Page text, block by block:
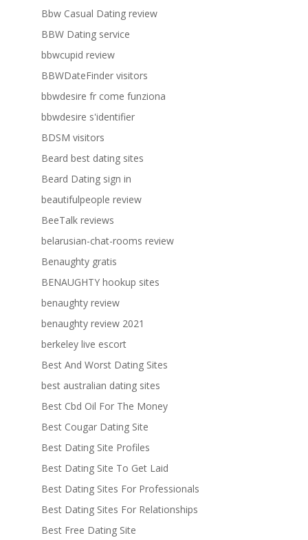
Bbw Casual Dating review
BBW Dating service
bbwcupid review
BBWDateFinder visitors
bbwdesire fr come funziona
bbwdesire s'identifier
BDSM visitors
Beard best dating sites
Beard Dating sign in
beautifulpeople review
BeeTalk reviews
belarusian-chat-rooms review
Benaughty gratis
BENAUGHTY hookup sites
benaughty review
benaughty review 2021
berkeley live escort
Best And Worst Dating Sites
best australian dating sites
Best Cbd Oil For The Money
Best Cougar Dating Site
Best Dating Site Profiles
Best Dating Site To Get Laid
Best Dating Sites For Professionals
Best Dating Sites For Relationships
Best Free Dating Site